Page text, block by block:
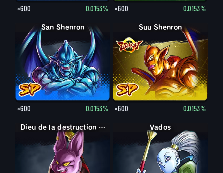
×600 0.0153% ×600 0.0153%
San Shenron
×600 0.0153%
Suu Shenron
×600 0.0153%
Dieu de la destruction Champa Vados